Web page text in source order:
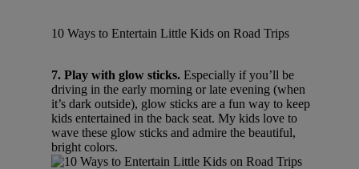
10 Ways to Entertain Little Kids on Road Trips
7. Play with glow sticks. Especially if you’ll be
driving in the early morning or late evening (when
it’s dark outside), glow sticks are a fun way to keep
kids entertained in the back seat. My kids love to
wave these glow sticks and admire the beautiful,
bright colors.